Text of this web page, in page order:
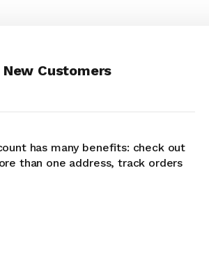
New Customers
has many benefits: check out
than one address, track orders